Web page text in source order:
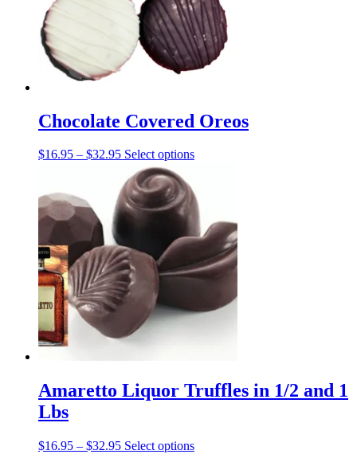
chosen
on
the
product
page
Chocolate Covered Oreos
$16.95 – $32.95Price
range:
$16.95
through
$32.95
Select optionsThis
multiple
variants.
The
options
may
be
the
Amaretto Liquor Truffles in 1/2 and 1
Lbs
$16.95 – $32.95Price
Select optionsThis